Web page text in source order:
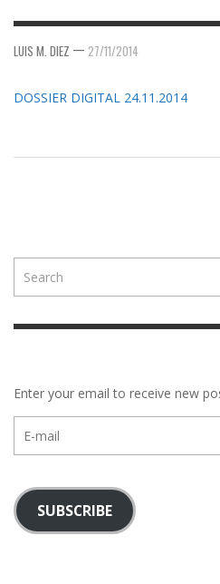
LUIS M. DIEZ — 27/11/2014
DOSSIER DIGITAL 24.11.2014
Enter your email to receive new
mail
SUBSCRIBE